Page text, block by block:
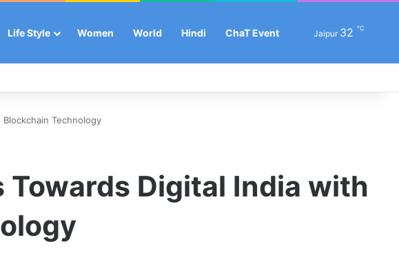
Life Style Women World Hindi ChaT Event Jaipur 32 ℃
Technology
Towards Digital India with